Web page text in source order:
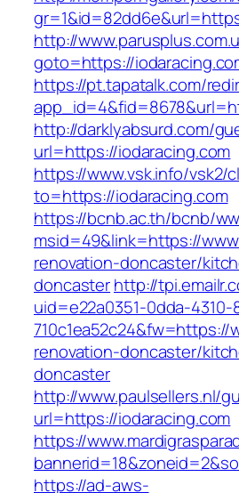
http://
goto=https://
https://pt.tapatalk.com/
http://darklyabsurd.com/
url=https://iodaracing.com
https://www.vsk.info/vsk2/
to=https://iodaracing.com
https://bcnb.ac.th/bcnb/
msid=49&link=https://
renovation-doncaster/
doncasterhttp://
uid=e22a0351-0dda-4310-
renovation-doncaster/
doncaster
http://www.paulsellers.nl/
url=https://iodaracing.com
https://
https://ad-aws-